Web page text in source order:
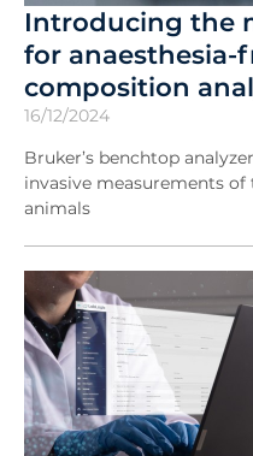
Introducing the
for anaesthesia-
composition
16/12/2024
Bruker’s benchtop
invasive measurements
animals